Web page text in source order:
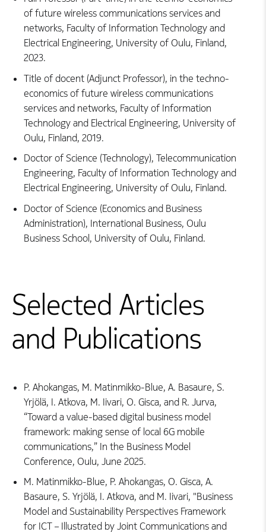
of future wireless communications services and
networks, Faculty of Information Technology and
Electrical Engineering, University of Oulu, Finland,
2023.
Title of docent (Adjunct Professor), in the techno-
economics of future wireless communications
services and networks, Faculty of Information
Technology and Electrical Engineering, University of
Oulu, Finland, 2019.
Doctor of Science (Technology), Telecommunication
Engineering, Faculty of Information Technology and
Electrical Engineering, University of Oulu, Finland.
Doctor of Science (Economics and Business
Administration), International Business, Oulu
Business School, University of Oulu, Finland.
Selected Articles
and Publications
P. Ahokangas, M. Matinmikko-Blue, A. Basaure, S.
Yrjölä, I. Atkova, M. Iivari, O. Gisca, and R. Jurva,
“Toward a value-based digital business model
framework: making sense of local 6G mobile
communications,” In the Business Model
Conference, Oulu, June 2025.
M. Matinmikko-Blue, P. Ahokangas, O. Gisca, A.
Basaure, S. Yrjölä, I. Atkova, and M. Iivari, "Business
Model and Sustainability Perspectives Framework
for ICT – Illustrated by Joint Communications and